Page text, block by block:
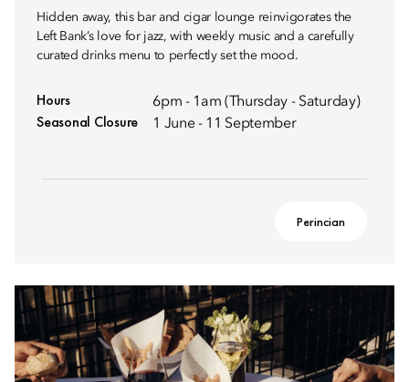
Hidden away, this bar and cigar lounge reinvigorates the
Left Bank’s love for jazz, with weekly music and a carefully
curated drinks menu to perfectly set the mood.
Hours 6pm - 1am (Thursday - Saturday)
Seasonal Closure 1 June - 11 September
Perincian